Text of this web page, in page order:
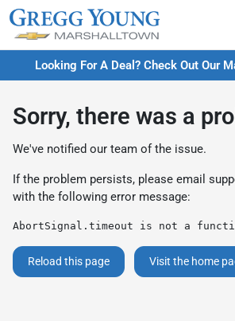
Looking For A Deal? Check Out Our
Sorry, there was a
We've notified our team of the issue.
If the problem persists, please email
with the following error message:
AbortSignal.timeout is not a
Reload this page Visit the home